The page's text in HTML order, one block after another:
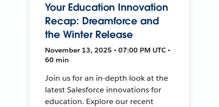
Your Education Innovation
Recap: Dreamforce and
the Winter Release
November 13, 2025 • 07:00 PM UTC •
60 min
Join us for an in-depth look at the
latest Salesforce innovations for
education. Explore our recent